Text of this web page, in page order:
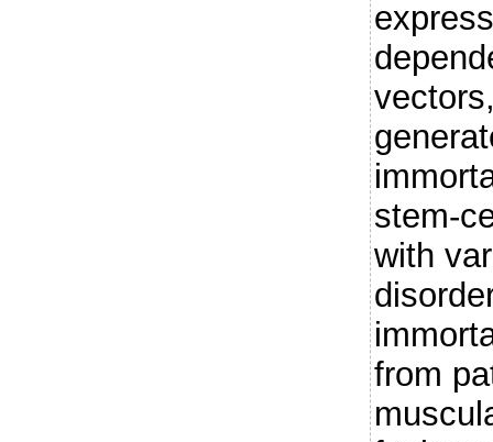
stem-
with
from